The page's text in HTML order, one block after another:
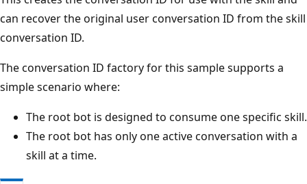
can recover the original user conversation ID from the skill
conversation ID.
The conversation ID factory for this sample supports a
simple scenario where:
The root bot is designed to consume one specific skill.
The root bot has only one active conversation with a
skill at a time.